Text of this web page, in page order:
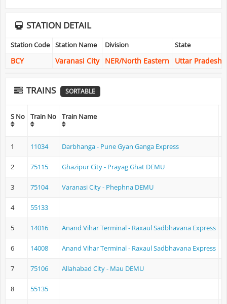
STATION DETAIL
Station Code Station Name Division State
BCY Varanasi City NER/North Eastern Uttar Pradesh
TRAINS SORTABLE
S No Train No Train Name
1 11034 Darbhanga - Pune Gyan Ganga Express
2 75115 Ghazipur City - Prayag Ghat DEMU
3 75104 Varanasi City - Phephna DEMU
4 55133
5 14016 Anand Vihar Terminal - Raxaul Sadbhavana Express
6 14008 Anand Vihar Terminal - Raxaul Sadbhavana Express
7 75106 Allahabad City - Mau DEMU
8 55135